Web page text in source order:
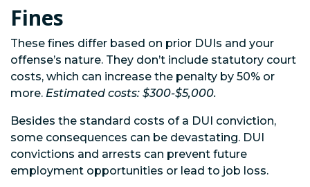
Fines
These fines differ based on prior DUIs and your
offense’s nature. They don’t include statutory court
costs, which can increase the penalty by 50% or
more. Estimated costs: $300-$5,000.
Besides the standard costs of a DUI conviction,
some consequences can be devastating. DUI
convictions and arrests can prevent future
employment opportunities or lead to job loss.